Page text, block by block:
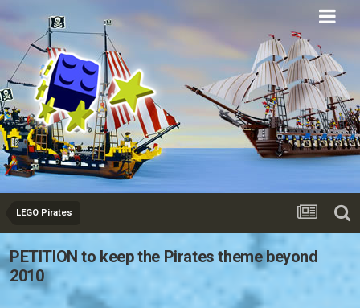
Eurobricks
Forums
LEGO Pirates
PETITION to keep the Pirates theme beyond
2010